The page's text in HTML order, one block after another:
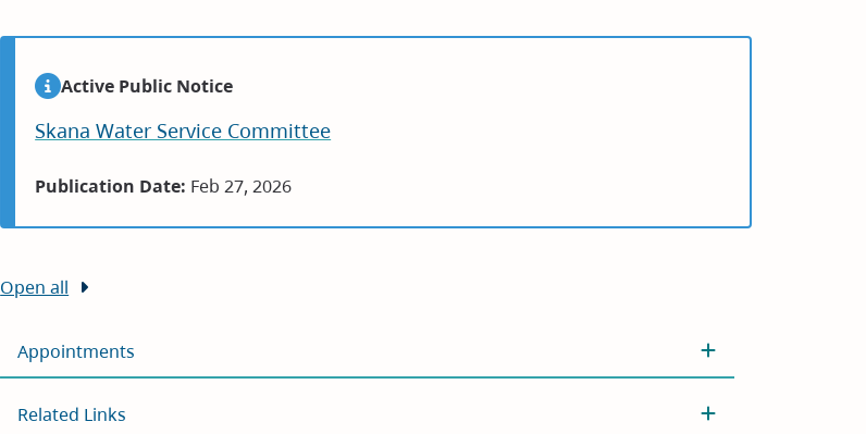
Active Public Notice
Skana Water Service Committee
Publication Date: Feb 27, 2026
Open all
Appointments
Related Links